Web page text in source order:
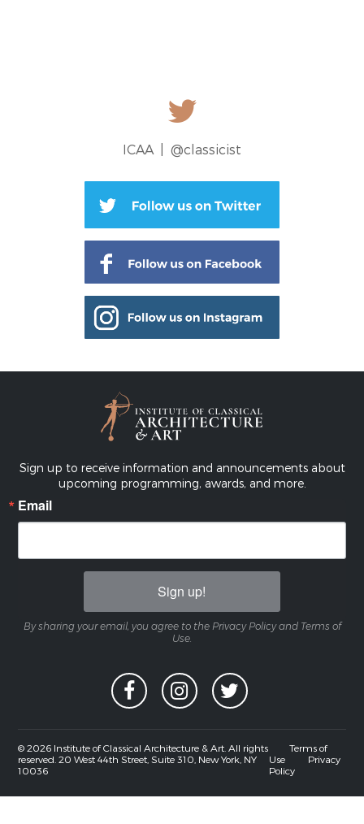
ICAA | @classicist
Sign up to receive information and announcements about
upcoming programming, awards, and more.
Email
Sign up!
By sharing your email, you agree to the Privacy Policy and Terms of
Use.
© 2026 Institute of Classical Architecture & Art. All rights
reserved. 20 West 44th Street, Suite 310, New York, NY
10036
Terms of
Use
Privacy
Policy